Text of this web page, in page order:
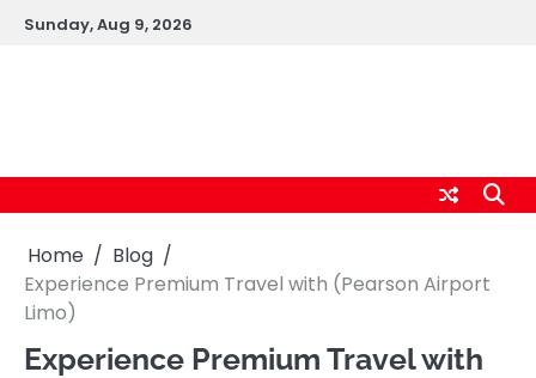
SkipSunday, Aug 9, 2026
Home
Blog
Experience Premium Travel with (Pearson Airport
Limo)
Experience Premium Travel with